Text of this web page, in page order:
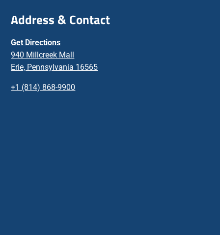
Address & Contact
Get Directions
940 Millcreek Mall
Erie, Pennsylvania 16565
+1 (814) 868-9900